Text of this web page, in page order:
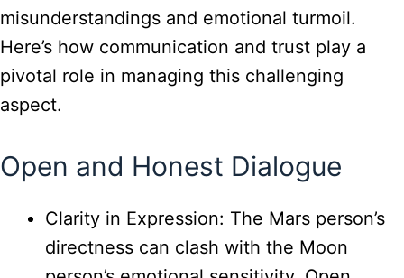
misunderstandings and emotional turmoil.
Here’s how communication and trust play a
pivotal role in managing this challenging
aspect.
Open and Honest Dialogue
Clarity in Expression: The Mars person’s
directness can clash with the Moon